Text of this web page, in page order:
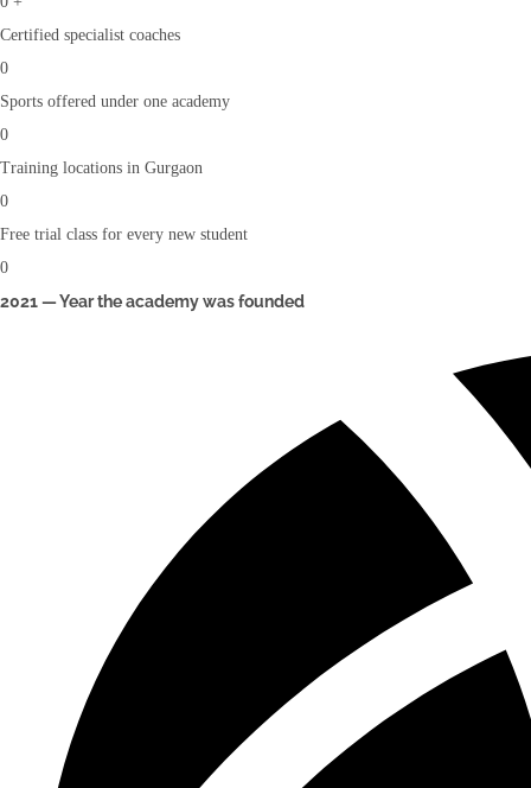
Certified specialist coaches
0
Sports offered under one academy
0
Training locations in Gurgaon
0
Free trial class for every new student
0
2021 — Year the academy was founded